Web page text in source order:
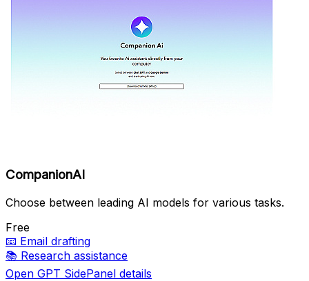
CompanionAI
Choose between leading AI models for various tasks.
Free
📧 Email drafting
📚 Research assistance
Open GPT SidePanel details